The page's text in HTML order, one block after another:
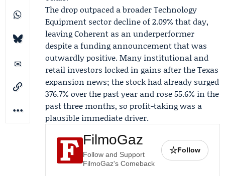
The drop outpaced a broader Technology
Equipment sector decline of 2.09% that day,
leaving Coherent as an underperformer
despite a funding announcement that was
outwardly positive. Many institutional and
retail investors locked in gains after the Texas
expansion news; the stock had already surged
376.7% over the past year and rose 55.6% in the
past three months, so profit-taking was a
plausible immediate driver.
FilmoGaz
Follow and Support
FilmoGaz's Comeback
☆Follow